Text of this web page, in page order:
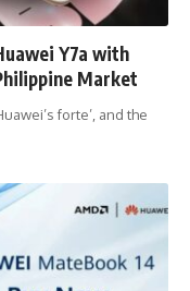
Y7a with
Market
forte’, and the